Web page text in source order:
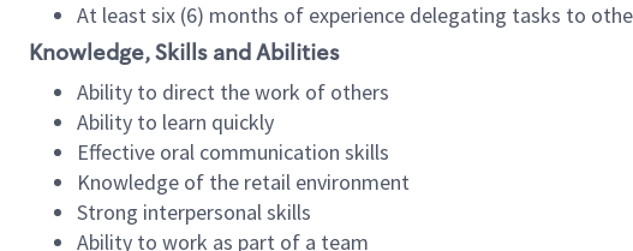
At least six (6) months of experience delegating tasks to
Knowledge, Skills and Abilities
Ability to direct the work of others
Ability to learn quickly
Effective oral communication skills
Knowledge of the retail environment
Strong interpersonal skills
Ability to work as part of a team